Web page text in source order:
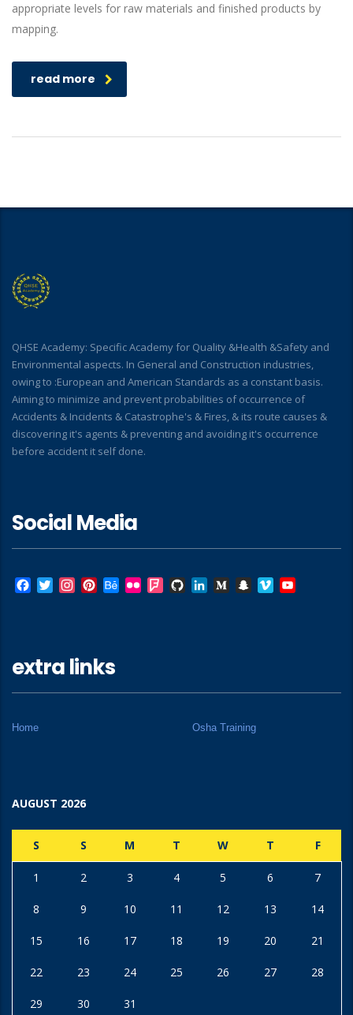
appropriate levels for raw materials and finished products by
mapping.
read more
QHSE Academy: Specific Academy for Quality &Health &Safety and
Environmental aspects. In General and Construction industries,
owing to :European and American Standards as a constant basis.
Aiming to minimize and prevent probabilities of occurrence of
Accidents & Incidents & Catastrophe's & Fires, & its route causes &
discovering it's agents & preventing and avoiding it's occurrence
before accident it self done.
Social Media
Facebook
TwitterInstagram
Pinterest
BehanceFlickrFoursquare
GitHubLinkedInMediumSnapchat
Vimeo
extra links
Home Osha Training
AUGUST 2026
S S M T W T F
1 2 3 4 5 6 7
8 9 10 11 12 13 14
15 16 17 18 19 20 21
22 23 24 25 26 27 28
29 30 31